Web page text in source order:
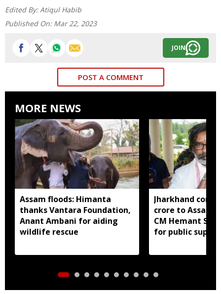
Edited By: Atiqul Habib
Published On: Mar 22, 2023
JOIN
POST A COMMENT
MORE NEWS
Assam floods: Himanta
thanks Vantara Foundation,
Anant Ambani for aiding
wildlife rescue
Jharkhand
crore to Assam
CM Hemant
for public